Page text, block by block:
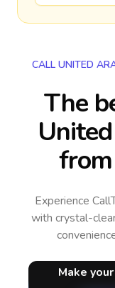
CALL UNITED
The
Experience
with crystal-
Make